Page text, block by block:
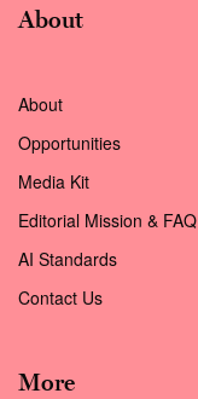
About
About
Opportunities
Media Kit
Editorial Mission & FAQ
AI Standards
Contact Us
More